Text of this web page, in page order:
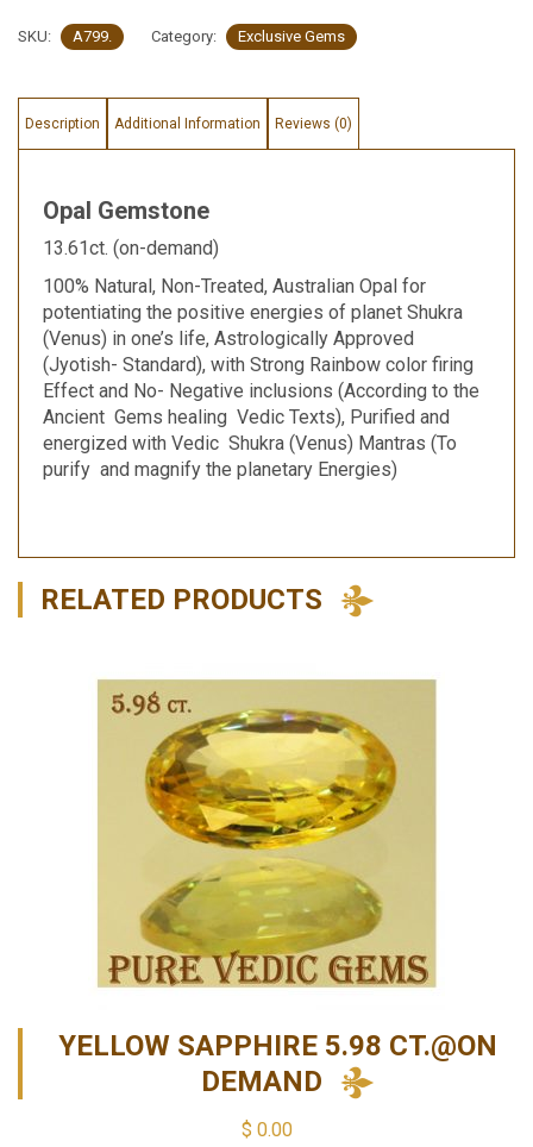
SKU: A799. Category: Exclusive Gems
Description Additional Information Reviews (0)
Opal Gemstone
13.61ct. (on-demand)
100% Natural, Non-Treated, Australian Opal for
potentiating the positive energies of planet Shukra
(Venus) in one’s life, Astrologically Approved
(Jyotish- Standard), with Strong Rainbow color firing
Effect and No- Negative inclusions (According to the
Ancient Gems healing Vedic Texts), Purified and
energized with Vedic Shukra (Venus) Mantras (To
purify and magnify the planetary Energies)
RELATED PRODUCTS
YELLOW SAPPHIRE 5.98 CT.@ON
DEMAND
$ 0.00